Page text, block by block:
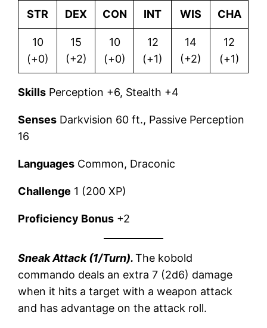
STR DEX CON INT WIS CHA
10
(+0)
15
(+2)
10
(+0)
12
(+1)
14
(+2)
12
(+1)
Skills Perception +6, Stealth +4
Senses Darkvision 60 ft., Passive Perception
16
Languages Common, Draconic
Challenge 1 (200 XP)
Proficiency Bonus +2
Sneak Attack (1/Turn).The kobold
commando deals an extra 7 (2d6) damage
when it hits a target with a weapon attack
and has advantage on the attack roll.